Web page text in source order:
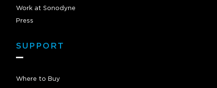
Work at Sonodyne
Press
SUPPORT
Where to Buy